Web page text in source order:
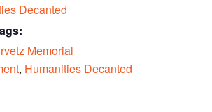
Decanted
Memorial
, Humanities Decanted